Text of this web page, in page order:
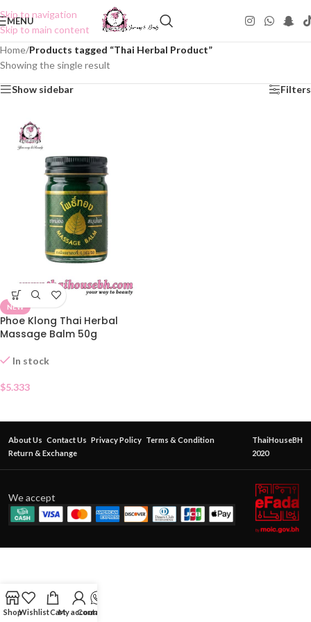
Skip to navigation
Skip to main content
MENU
Home/Products tagged “Thai Herbal Product”
Showing the single result
Show sidebar Filters
NEW
Phoe Klong Thai Herbal
Massage Balm 50g
In stock
$5.333
About Us Contact Us Privacy Policy Terms & Condition
Return & Exchange
ThaiHouseBH
2020
We accept
ShopWishlistCartMy account
Contact Us